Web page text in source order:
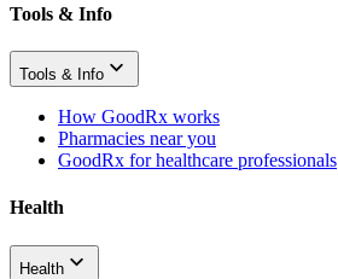
Tools & Info
Tools & Info
How GoodRx works
Pharmacies near you
GoodRx for healthcare professionals
Health
Health